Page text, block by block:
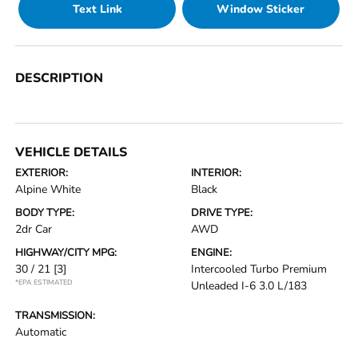
Text Link Window Sticker
DESCRIPTION
VEHICLE DETAILS
EXTERIOR:
Alpine White
INTERIOR:
Black
BODY TYPE:
2dr Car
DRIVE TYPE:
AWD
HIGHWAY/CITY MPG:
30 / 21 [3]
*EPA ESTIMATED
ENGINE:
Intercooled Turbo Premium
Unleaded I-6 3.0 L/183
TRANSMISSION:
Automatic